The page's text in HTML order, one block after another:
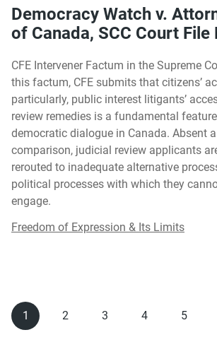
Democracy Watch v.
of Canada, SCC Court
CFE Intervener Factum in the Supreme
this factum, CFE submits that citizens’
particularly, public interest litigants’
review remedies is a fundamental
democratic dialogue in Canada. Absent
comparison, judicial review applicants
rerouted to inadequate alternative
political processes with which they
engage.
Freedom of Expression & Its Limits
Pagination
Current
page
1 Page
2 Page
3 Page
4 Page
5